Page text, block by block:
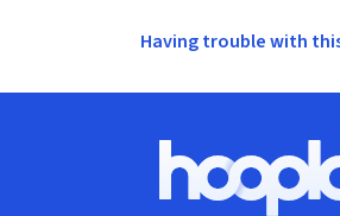
Having trouble with
Hoopla